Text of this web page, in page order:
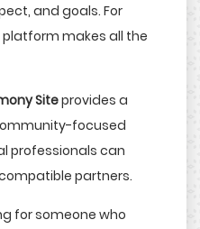
and goals. For
makes all the
Siteprovides a
focused
professionals can
partners.
for someone who